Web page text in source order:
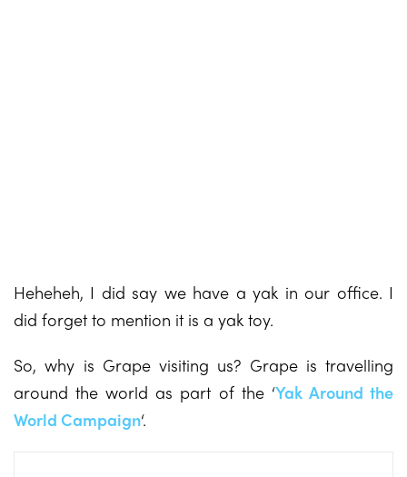
Heheheh, I did say we have a yak in our office. I
did forget to mention it is a yak toy.
So, why is Grape visiting us? Grape is travelling
around the world as part of the ‘Yak Around the
World Campaign‘.